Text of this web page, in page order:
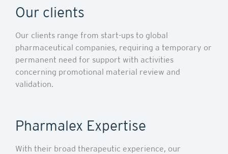
Our clients
Our clients range from start-ups to global
pharmaceutical companies, requiring a temporary or
permanent need for support with activities
concerning promotional material review and
validation.
Pharmalex Expertise
With their broad therapeutic experience, our